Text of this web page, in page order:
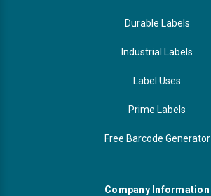
Durable Labels
Industrial Labels
Label Uses
Prime Labels
Free Barcode Generator
Company Information